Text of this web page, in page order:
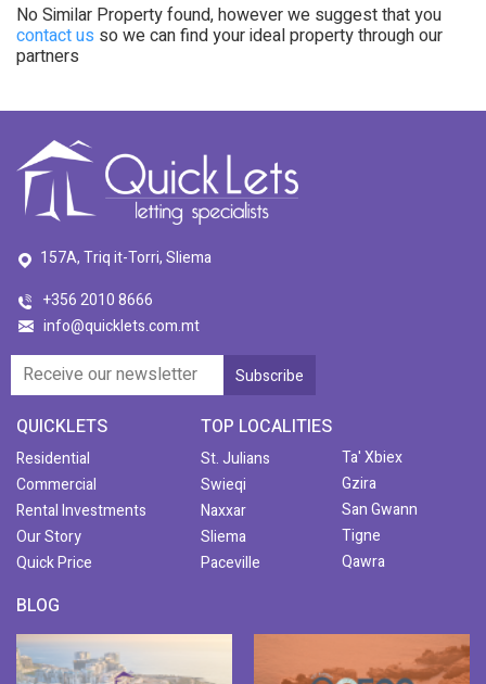
No Similar Property found, however we suggest that you
contact us so we can find your ideal property through our
partners
157A, Triq it-Torri, Sliema
+356 2010 8666
info@quicklets.com.mt
QUICKLETS
Residential
Commercial
Rental Investments
Our Story
Quick Price
TOP LOCALITIES
St. Julians
Swieqi
Naxxar
Sliema
Paceville
Ta' Xbiex
Gzira
San Gwann
Tigne
Qawra
BLOG